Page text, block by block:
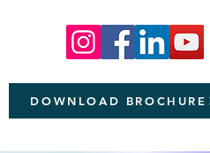
DOWNLOAD BROCHURE